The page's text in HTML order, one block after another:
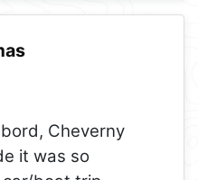
Cheverny
it was so